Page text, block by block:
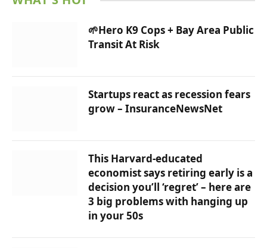
🌱Hero K9 Cops + Bay Area Public
Transit At Risk
Startups react as recession fears
grow – InsuranceNewsNet
This Harvard-educated
economist says retiring early is a
decision you’ll ‘regret’ – here are
3 big problems with hanging up
in your 50s